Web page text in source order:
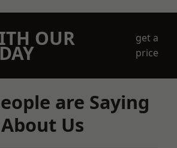
OUR
get a
price
are Saying
About Us